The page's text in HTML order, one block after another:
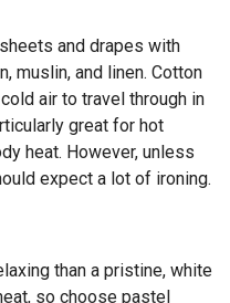
and drapes with
muslin, and linen. Cotton
air to travel through in
great for hot
heat. However, unless
expect a lot of ironing.
than a pristine, white
so choose pastel